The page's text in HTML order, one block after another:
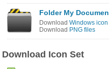
Folder My
Download Windows icon
Download PNG files
Download Icon Set